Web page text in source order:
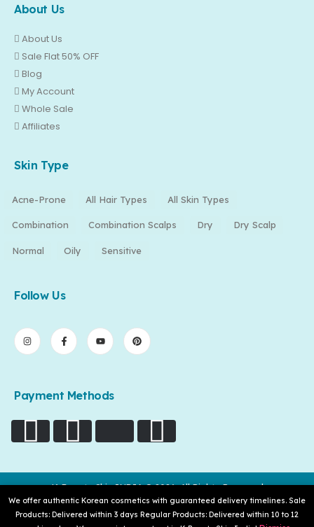
We offer authentic Korean cosmetics with guaranteed delivery timelines. Sale
Products: Delivered within 3 days Regular Products: Delivered within 10 to 12
About Us
About Us
Sale Flat 50% OFF
Blog
My Account
Whole Sale
Affiliates
Skin Type
Acne-Prone All Hair Types All Skin Types
Combination Combination Scalps Dry Dry Scalp
Normal Oily Sensitive
Follow Us
Payment Methods
K-Beauty Skin INDIA © 2026. All Rights Reserved